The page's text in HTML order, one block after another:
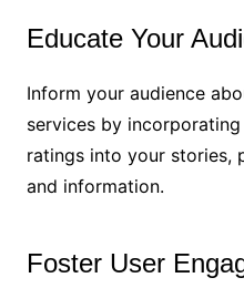
Educate Your
Inform your audience
services by
ratings into your stories,
and information.
Foster User